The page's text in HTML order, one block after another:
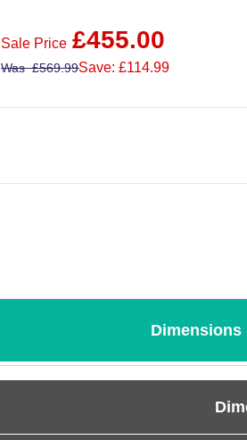
Sale Price £455.00
Was£569.99Save: £114.99